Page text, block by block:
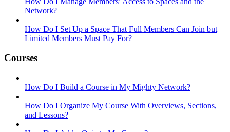
Network?
How Do I Set Up a Space That Full Members Can Join but
Limited Members Must Pay For?
Courses
How Do I Build a Course in My Mighty Network?
How Do I Organize My Course With Overviews, Sections,
and Lessons?